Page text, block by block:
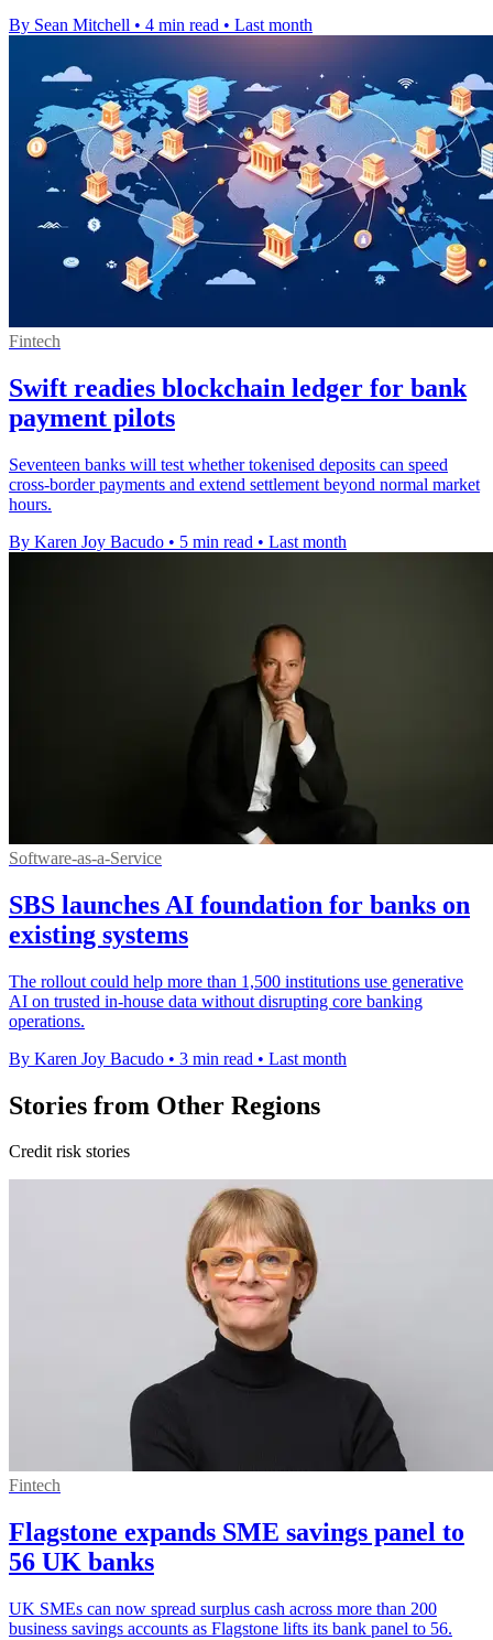
By Sean Mitchell • 4 min read • Last month
Fintech
Swift readies blockchain ledger for bank
payment pilots
Seventeen banks will test whether tokenised deposits can speed
cross-border payments and extend settlement beyond normal market
hours.
By Karen Joy Bacudo • 5 min read • Last month
Software-as-a-Service
SBS launches AI foundation for banks on
existing systems
The rollout could help more than 1,500 institutions use generative
AI on trusted in-house data without disrupting core banking
operations.
By Karen Joy Bacudo • 3 min read • Last month
Stories from Other Regions
Credit risk stories
Fintech
Flagstone expands SME savings panel to
56 UK banks
UK SMEs can now spread surplus cash across more than 200
business savings accounts as Flagstone lifts its bank panel to 56.